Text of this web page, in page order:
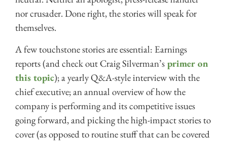
nor crusader. Done right, the stories will speak for
themselves.
A few touchstone stories are essential: Earnings
reports (and check out Craig Silverman’s primer on
this topic); a yearly Q&A-style interview with the
chief executive; an annual overview of how the
company is performing and its competitive issues
going forward, and picking the high-impact stories to
cover (as opposed to routine stuff that can be covered